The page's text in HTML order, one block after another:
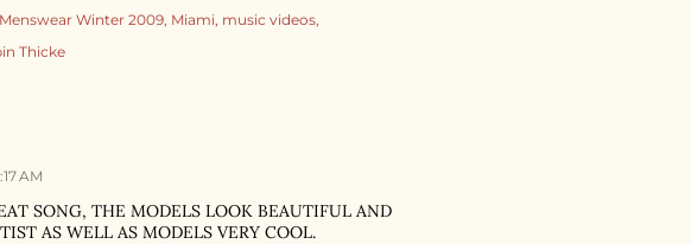
Menswear Winter 2009 Miami music videos
Thicke
AM
SONG, THE MODELS LOOK BEAUTIFUL AND
AS WELL AS MODELS VERY COOL.